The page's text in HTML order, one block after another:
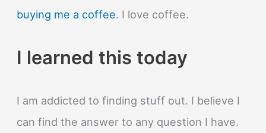
buying me a coffee. I love coffee.
I learned this today
I am addicted to finding stuff out. I believe I
can find the answer to any question I have.